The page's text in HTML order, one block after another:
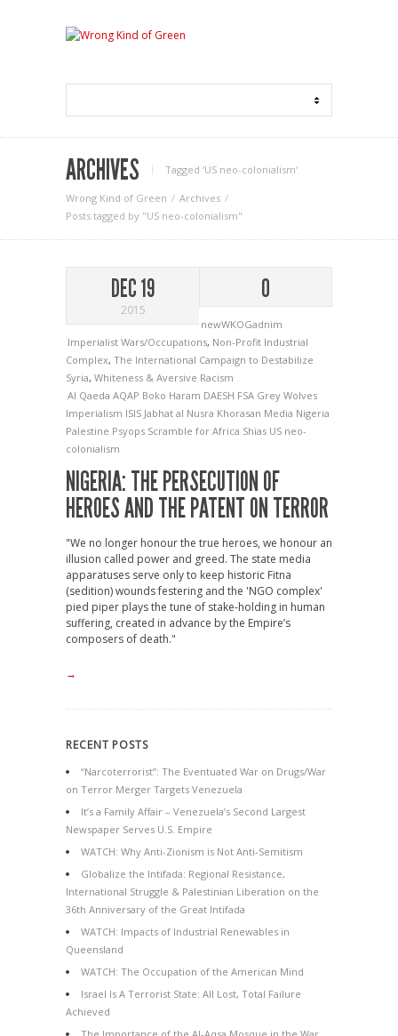
ARCHIVES Tagged ‘US neo-colonialism‘
Wrong Kind of Green
Archives
Posts tagged by "US neo-colonialism"
DEC 19
2015
0
newWKOGadnim
Imperialist Wars/Occupations, Non-Profit Industrial
Complex, The International Campaign to Destabilize
Syria, Whiteness & Aversive Racism
Al Qaeda AQAP Boko Haram DAESH FSA Grey Wolves
Imperialism ISIS Jabhat al Nusra Khorasan Media Nigeria
Palestine Psyops Scramble for Africa Shias US neo-
colonialism
NIGERIA: THE PERSECUTION OF
HEROES AND THE PATENT ON TERROR
"We no longer honour the true heroes, we honour an
illusion called power and greed. The state media
apparatuses serve only to keep historic Fitna
(sedition) wounds festering and the 'NGO complex'
pied piper plays the tune of stake-holding in human
suffering, created in advance by the Empire’s
composers of death."
→
RECENT POSTS
“Narcoterrorist”: The Eventuated War on Drugs/War
on Terror Merger Targets Venezuela
It’s a Family Affair – Venezuela’s Second Largest
Newspaper Serves U.S. Empire
WATCH: Why Anti-Zionism is Not Anti-Semitism
Globalize the Intifada: Regional Resistance,
International Struggle & Palestinian Liberation on the
36th Anniversary of the Great Intifada
WATCH: Impacts of Industrial Renewables in
Queensland
WATCH: The Occupation of the American Mind
Israel Is A Terrorist State: All Lost, Total Failure
Achieved